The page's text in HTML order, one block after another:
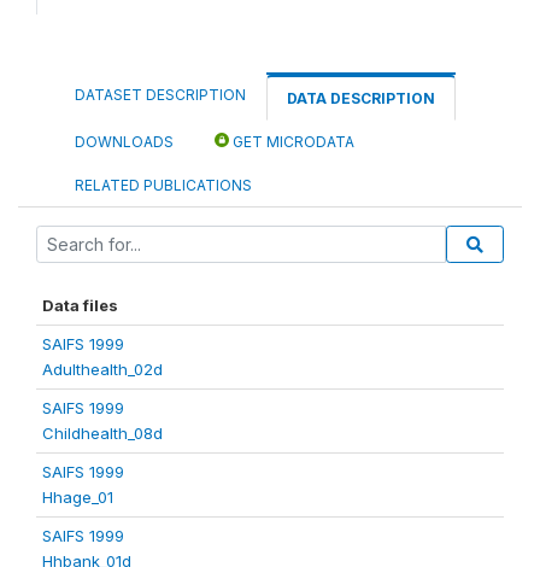
DATASET DESCRIPTION DATA DESCRIPTION
DOWNLOADS GET MICRODATA
RELATED PUBLICATIONS
Data files
SAIFS 1999
Adulthealth_02d
SAIFS 1999
Childhealth_08d
SAIFS 1999
Hhage_01
SAIFS 1999
Hhbank_01d